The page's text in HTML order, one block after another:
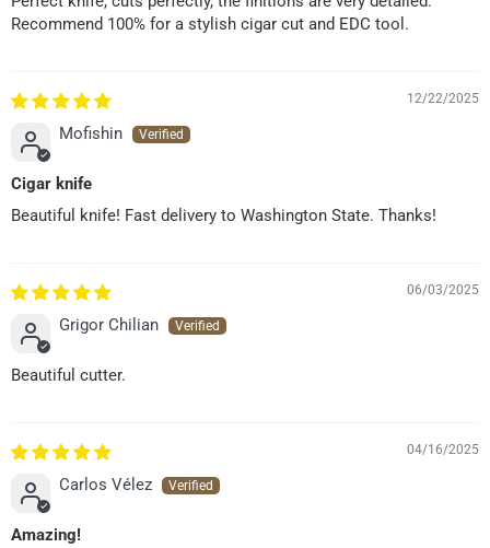
Recommend 100% for a stylish cigar cut and EDC tool.
12/22/2025
Mofishin
Cigar knife
Beautiful knife! Fast delivery to Washington State. Thanks!
06/03/2025
Grigor Chilian
Beautiful cutter.
04/16/2025
Carlos Vélez
Amazing!